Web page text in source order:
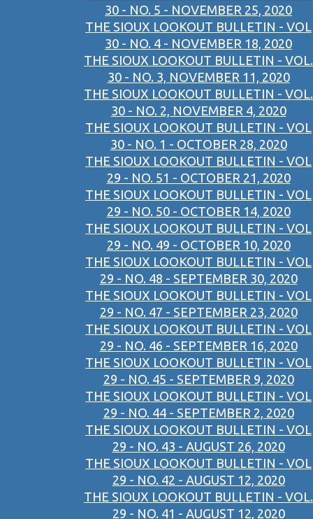
30 - NO. 5 - NOVEMBER 25, 2020
THE SIOUX LOOKOUT BULLETIN - VOL
30 - NO. 4 - NOVEMBER 18, 2020
THE SIOUX LOOKOUT BULLETIN - VOL.
30 - NO. 3, NOVEMBER 11, 2020
THE SIOUX LOOKOUT BULLETIN - VOL.
30 - NO. 2, NOVEMBER 4, 2020
THE SIOUX LOOKOUT BULLETIN - VOL
30 - NO. 1 - OCTOBER 28, 2020
THE SIOUX LOOKOUT BULLETIN - VOL
29 - NO. 51 - OCTOBER 21, 2020
THE SIOUX LOOKOUT BULLETIN - VOL
29 - NO. 50 - OCTOBER 14, 2020
THE SIOUX LOOKOUT BULLETIN - VOL
29 - NO. 49 - OCTOBER 10, 2020
THE SIOUX LOOKOUT BULLETIN - VOL
29 - NO. 48 - SEPTEMBER 30, 2020
THE SIOUX LOOKOUT BULLETIN - VOL
29 - NO. 47 - SEPTEMBER 23, 2020
THE SIOUX LOOKOUT BULLETIN - VOL
29 - NO. 46 - SEPTEMBER 16, 2020
THE SIOUX LOOKOUT BULLETIN - VOL
29 - NO. 45 - SEPTEMBER 9, 2020
THE SIOUX LOOKOUT BULLETIN - VOL
29 - NO. 44 - SEPTEMBER 2, 2020
THE SIOUX LOOKOUT BULLETIN - VOL
29 - NO. 43 - AUGUST 26, 2020
THE SIOUX LOOKOUT BULLETIN - VOL
29 - NO. 42 - AUGUST 12, 2020
THE SIOUX LOOKOUT BULLETIN - VOL.
29 - NO. 41 - AUGUST 12, 2020